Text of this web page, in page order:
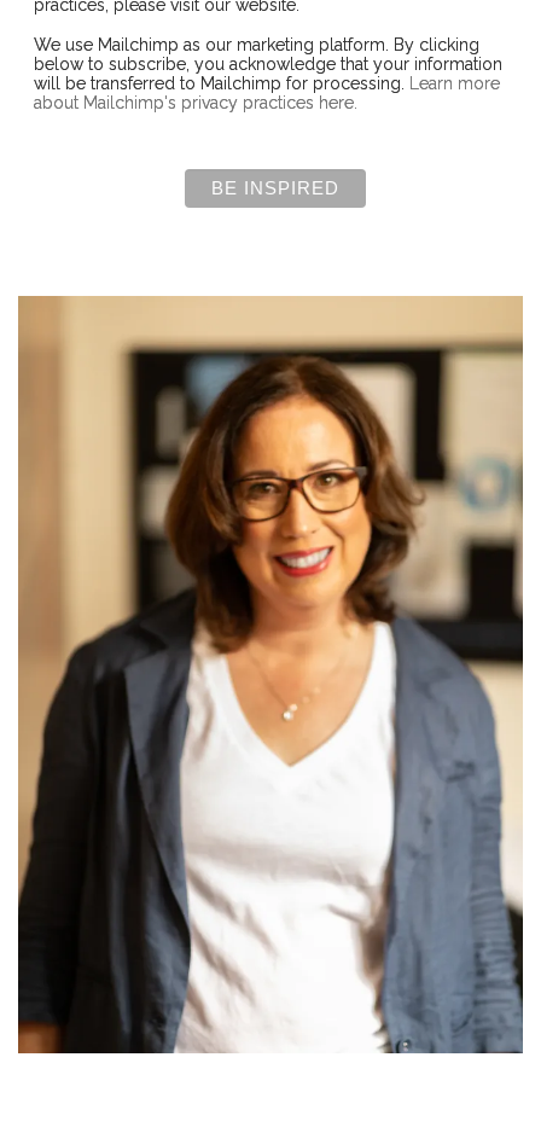
practices, please visit our website.
We use Mailchimp as our marketing platform. By clicking
below to subscribe, you acknowledge that your information
will be transferred to Mailchimp for processing.
Learn more
about Mailchimp's privacy practices here.